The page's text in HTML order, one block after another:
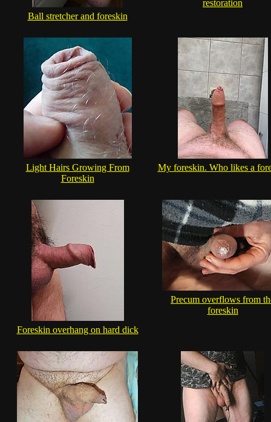
Ball stretcher and foreskin
restoration
Light Hairs Growing From
Foreskin
My foreskin. Who likes a
Foreskin overhang on hard dick
Precum overflows from
foreskin